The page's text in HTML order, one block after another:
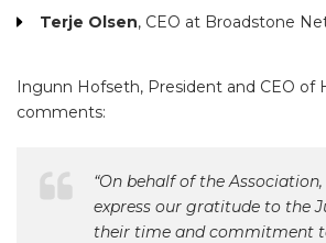
Terje Olsen, CEO at Broadstone
Ingunn Hofseth, President and CEO of
comments:
“On behalf of the
express our gratitude to the
their time and commitment